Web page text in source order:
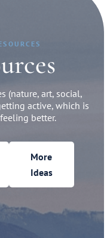
(nature, art, social,
active, which is
better.
More
Ideas